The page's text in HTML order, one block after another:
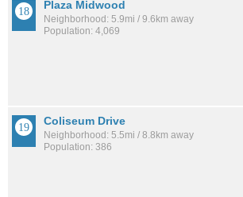
Plaza Midwood
Neighborhood: 5.9mi / 9.6km away
Population: 4,069
Coliseum Drive
Neighborhood: 5.5mi / 8.8km away
Population: 386